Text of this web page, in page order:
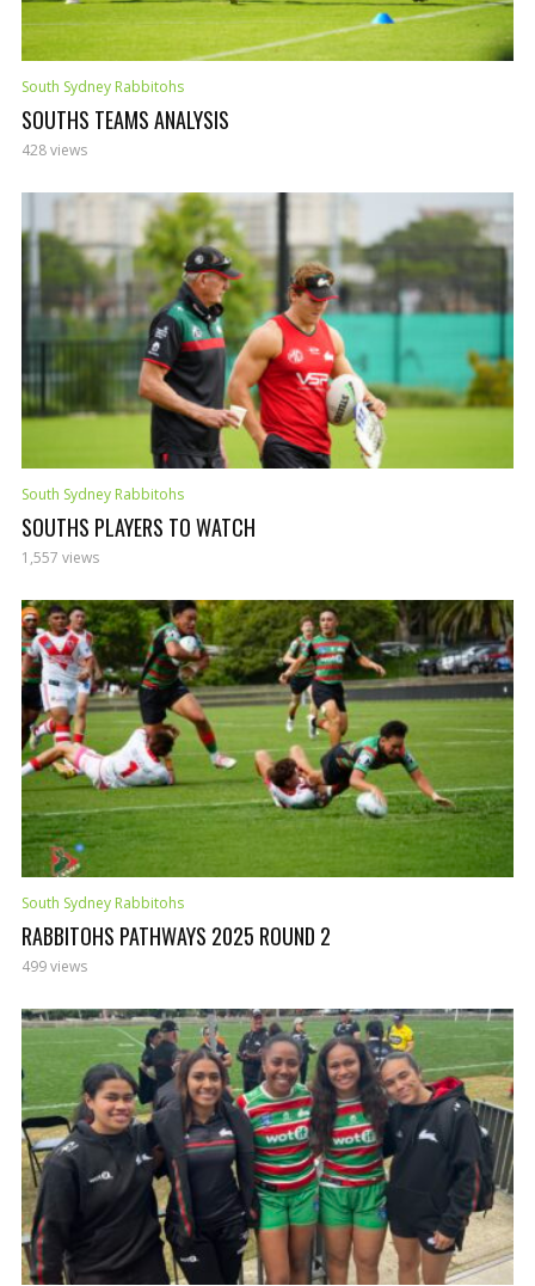
South Sydney Rabbitohs
SOUTHS TEAMS ANALYSIS
428 views
South Sydney Rabbitohs
SOUTHS PLAYERS TO WATCH
1,557 views
South Sydney Rabbitohs
RABBITOHS PATHWAYS 2025 ROUND 2
499 views